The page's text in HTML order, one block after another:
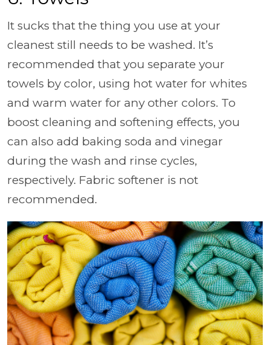
It sucks that the thing you use at your
cleanest still needs to be washed. It’s
recommended that you separate your
towels by color, using hot water for whites
and warm water for any other colors. To
boost cleaning and softening effects, you
can also add baking soda and vinegar
during the wash and rinse cycles,
respectively. Fabric softener is not
recommended.